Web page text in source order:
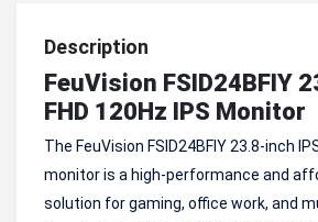
Description
FeuVision FSID24BFIY
FHD 120Hz IPS Monitor
The FeuVision FSID24BFIY 23.8-inch
monitor is a high-performance and
solution for gaming, office work, and